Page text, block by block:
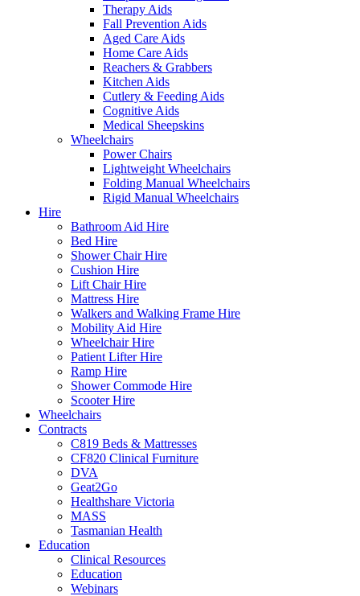
Therapy Aids
Fall Prevention Aids
Aged Care Aids
Home Care Aids
Reachers & Grabbers
Kitchen Aids
Cutlery & Feeding Aids
Cognitive Aids
Medical Sheepskins
Wheelchairs
Power Chairs
Lightweight Wheelchairs
Folding Manual Wheelchairs
Rigid Manual Wheelchairs
Hire
Bathroom Aid Hire
Bed Hire
Shower Chair Hire
Cushion Hire
Lift Chair Hire
Mattress Hire
Walkers and Walking Frame Hire
Mobility Aid Hire
Wheelchair Hire
Patient Lifter Hire
Ramp Hire
Shower Commode Hire
Scooter Hire
Wheelchairs
Contracts
C819 Beds & Mattresses
CF820 Clinical Furniture
DVA
Geat2Go
Healthshare Victoria
MASS
Tasmanian Health
Education
Clinical Resources
Education
Webinars